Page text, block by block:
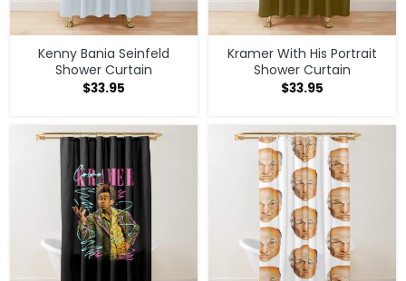
Kenny Bania Seinfeld
Shower Curtain
$33.95
Kramer With His Portrait
Shower Curtain
$33.95